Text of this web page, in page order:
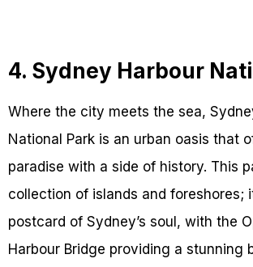
4. Sydney Harbour
Where the city meets the sea,
National Park is an urban oasis that
paradise with a side of history. This
collection of islands and foreshores;
postcard of Sydney’s soul, with the
Harbour Bridge providing a stunning